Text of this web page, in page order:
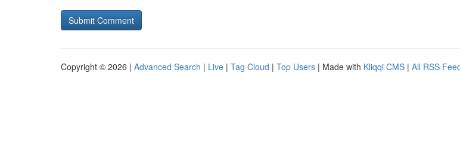
Copyright © 2026 | Advanced Search | Live | Tag Cloud | Top Users | Made with Kliqqi CMS | All RSS